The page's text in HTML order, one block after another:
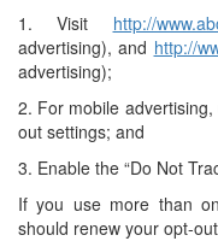
1. Visit http://
advertising), and http://
advertising);
2. For mobile
out settings; and
3. Enable the “Do Not
If you use more than
should renew your opt-